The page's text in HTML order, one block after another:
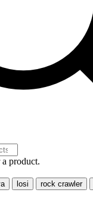
product.
losi rock crawler